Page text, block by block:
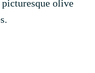
picturesque olive